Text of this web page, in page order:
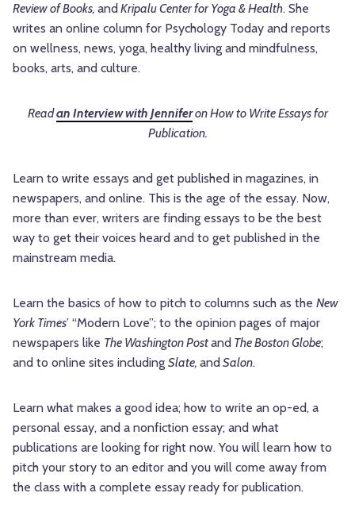
Review of Books, andKripalu Center for Yoga & Health. She
writes an online column for Psychology Today and reports
on wellness, news, yoga, healthy living and mindfulness,
books, arts, and culture.
Readan Interview with Jenniferon How to Write Essays for
Publication.
Learn to write essays and get published in magazines, in
newspapers, and online. This is the age of the essay. Now,
more than ever, writers are finding essays to be the best
way to get their voices heard and to get published in the
mainstream media.
Learn the basics of how to pitch to columns such as the New
York Times’ “Modern Love”; to the opinion pages of major
newspapers like The Washington Postand The Boston Globe;
and to online sites including Slate, andSalon.
Learn what makes a good idea; how to write an op-ed, a
personal essay, and a nonfiction essay; and what
publications are looking for right now. You will learn how to
pitch your story to an editor and you will come away from
the class with a complete essay ready for publication.